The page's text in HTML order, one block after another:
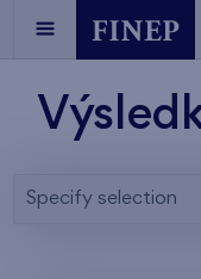
Specify selection